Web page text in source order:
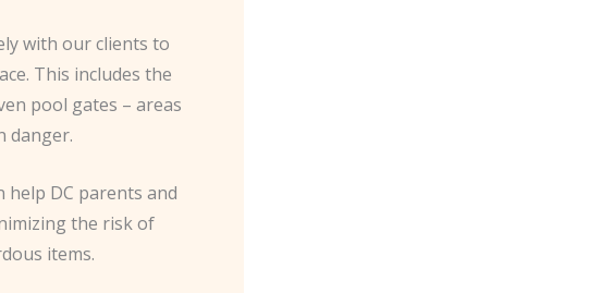
with our clients to
This includes the
pool gates – areas
danger.
help DC parents and
the risk of
items.